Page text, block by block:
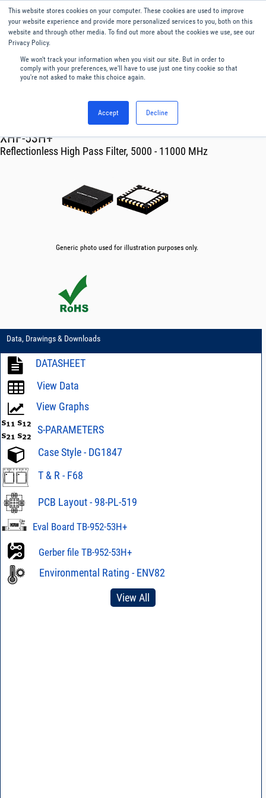
This website stores cookies on your computer. These cookies are used to improve
your website experience and provide more personalized services to you, both on this
website and through other media. To find out more about the cookies we use, see our
Privacy Policy.
We won't track your information when you visit our site. But in order to
comply with your preferences, we'll have to use just one tiny cookie so that
you're not asked to make this choice again.
Accept Decline
English
Menu
Filters
XHF-53H+
Reflectionless High Pass Filter, 5000 - 11000 MHz
Generic photo used for illustration purposes only.
Data, Drawings & Downloads
DATASHEET
View Data
View Graphs
S-PARAMETERS
Case Style - DG1847
T & R - F68
PCB Layout - 98-PL-519
Eval Board TB-952-53H+
Gerber file TB-952-53H+
Environmental Rating - ENV82
View All